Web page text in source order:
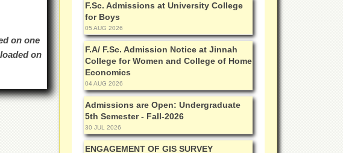
on one
on
F.Sc. Admissions at University College
for Boys
05 AUG 2026
F.A/ F.Sc. Admission Notice at Jinnah
College for Women and College of Home
Economics
04 AUG 2026
Admissions are Open: Undergraduate
5th Semester - Fall-2026
30 JUL 2026
ENGAGEMENT OF GIS SURVEY